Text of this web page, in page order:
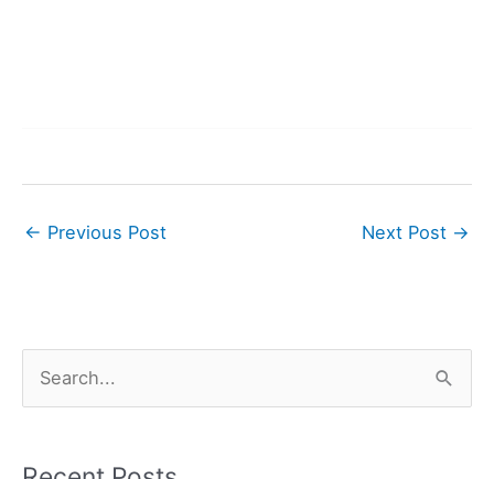
← Previous Post Next Post →
r